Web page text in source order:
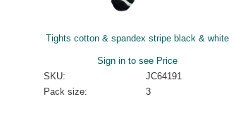
Tights cotton & spandex stripe black & white
Sign in to see Price
SKU:
JC64191
Pack size:
3